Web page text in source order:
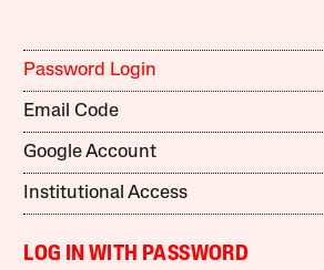
Password Login
Email Code
Google Account
Institutional Access
LOG IN WITH PASSWORD